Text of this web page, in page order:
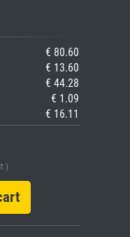
€ 80.60
€ 13.60
€ 44.28
€ 1.09
€ 16.11